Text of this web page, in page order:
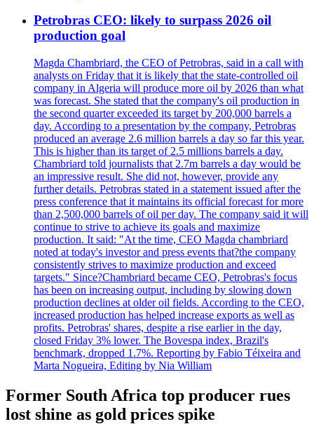
Petrobras CEO: likely to surpass 2026 oil
production goal
Magda Chambriard, the CEO of Petrobras, said in a call with
analysts on Friday that it is likely that the state-controlled oil
company in Algeria will produce more oil by 2026 than what
was forecast. She stated that the company's oil production in
the second quarter exceeded its target by 200,000 barrels a
day. According to a presentation by the company, Petrobras
produced an average 2.6 million barrels a day so far this year.
This is higher than its target of 2.5 millions barrels a day.
Chambriard told journalists that 2.7m barrels a day would be
an impressive result. She did not, however, provide any
further details. Petrobras stated in a statement issued after the
press conference that it maintains its official forecast for more
than 2,500,000 barrels of oil per day. The company said it will
continue to strive to achieve its goals and maximize
production. It said: "At the time, CEO Magda chambriard
noted at today's investor and press events that?the company
consistently strives to maximize production and exceed
targets." Since?Chambriard became CEO, Petrobras's focus
has been on increasing output, including by slowing down
production declines at older oil fields. According to the CEO,
increased production has helped increase exports as well as
profits. Petrobras' shares, despite a rise earlier in the day,
closed Friday 3% lower. The Bovespa index, Brazil's
benchmark, dropped 1.7%. Reporting by Fabio Téixeira and
Marta Nogueira, Editing by Nia William
Former South Africa top producer rues
lost shine as gold prices spike